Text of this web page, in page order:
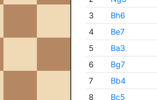
3
Bh6
4
Be7
5
Ba3
6
Bg7
7
Bb4
8
Bc5